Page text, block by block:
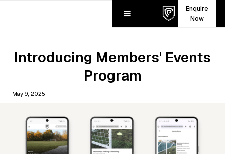
Enquire
Now
Introducing Members' Events
Program
May 9, 2025